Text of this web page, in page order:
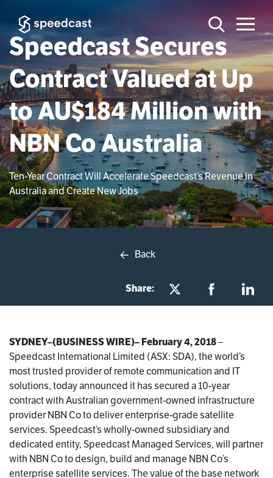
Speedcast Secures
Contract Valued at Up
to AU$184 Million with
NBN Co Australia
Ten-Year Contract Will Accelerate Speedcast’s Revenue in
Australia and Create New Jobs
Back
Share:
SYDNEY–(BUSINESS WIRE)– February 4, 2018–
Speedcast International Limited (ASX: SDA), the world’s
most trusted provider of remote communication and IT
solutions, today announced it has secured a 10-year
contract with Australian government-owned infrastructure
provider NBN Co to deliver enterprise-grade satellite
services. Speedcast’s wholly-owned subsidiary and
dedicated entity, Speedcast Managed Services, will partner
with NBN Co to design, build and manage NBN Co’s
enterprise satellite services. The value of the base network